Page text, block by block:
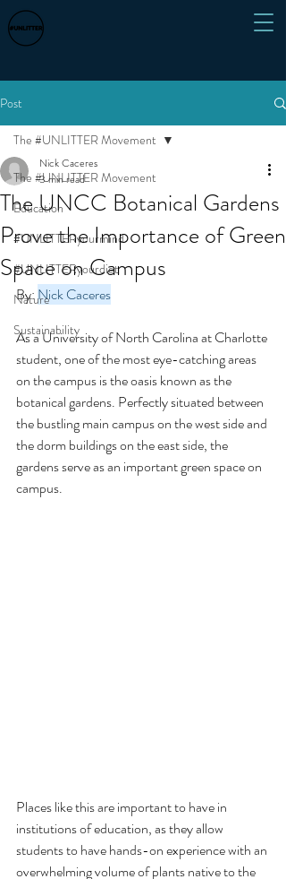
Post
The #UNLITTER Movement
Education
#UNLITTERyourmind
#UNLITTERyourdiet
Nature
Sustainability
The #UNLITTER Movement
The UNCC Botanical Gardens
Prove the Importance of Green
Space on Campus
Nick Caceres
3 min read
By: Nick Caceres
As a University of North Carolina at Charlotte
student, one of the most eye-catching areas
on the campus is the oasis known as the
botanical gardens. Perfectly situated between
the bustling main campus on the west side and
the dorm buildings on the east side, the
gardens serve as an important green space on
campus.
Places like this are important to have in
institutions of education, as they allow
students to have hands-on experience with an
overwhelming volume of plants native to the